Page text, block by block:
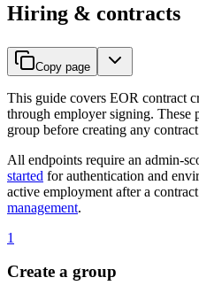
Hiring & contracts
Copy page
This guide covers EOR contract
through employer signing. These
group before creating any
All endpoints require an admin-
started for authentication and
active employment after a
management.
1
Create a group